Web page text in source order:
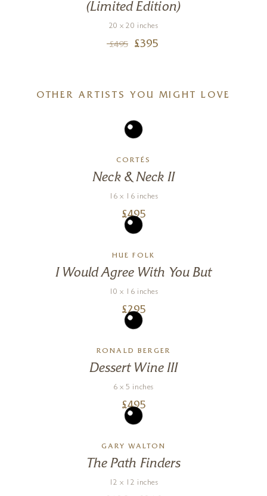
(Limited Edition)
20 x 20 inches
£495 £395
OTHER ARTISTS YOU MIGHT LOVE
CORTÉS
Neck & Neck II
16 x 16 inches
£495
HUE FOLK
I Would Agree With You But
10 x 16 inches
£295
RONALD BERGER
Dessert Wine III
6 x 5 inches
£495
GARY WALTON
The Path Finders
12 x 12 inches